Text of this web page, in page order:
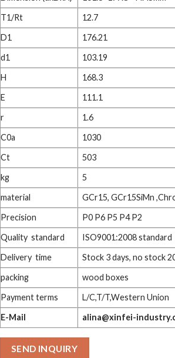
T1/Rt
12.7
D1
176.21
d1
103.19
H
168.3
E
111.1
r
1.6
C0a
1030
Ct
503
kg
5
material
GCr15, GCr15SiMn
Precision
P0 P6 P5 P4 P2
Quality standard
ISO9001:2008 standard
Delivery time
Stock 3 days, no stock
packing
wood boxes
Payment terms
L/C,T/T,Western Union
E-Mail
alina@xinfei-
SEND INQUIRY